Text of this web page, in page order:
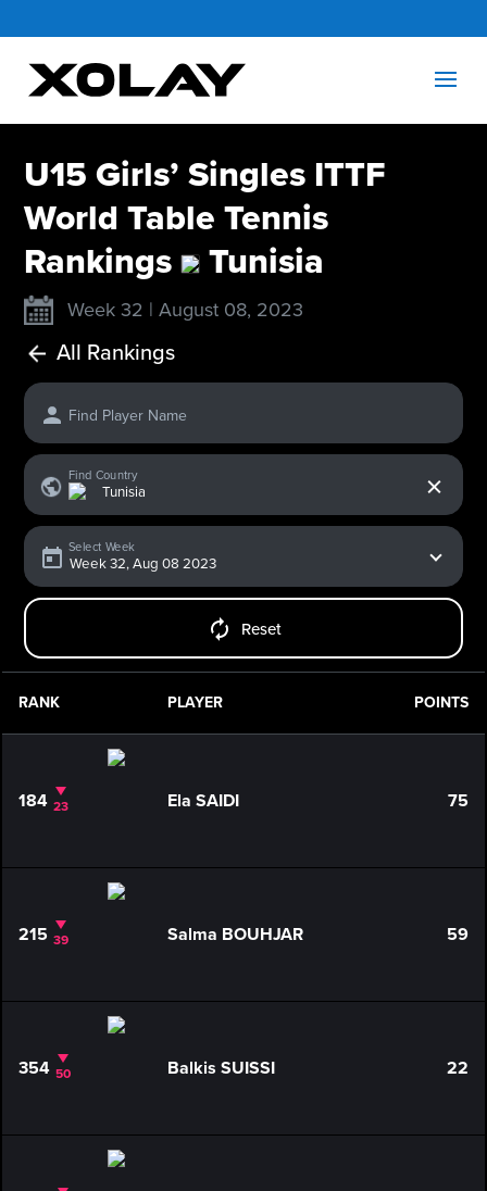
U15 Girls’ Singles ITTF
World Table Tennis
Rankings
Tunisia
Week 32 | August 08, 2023
All Rankings
Find Player Name
Find Country
Select Week
Reset
RANK PLAYER POINTS
184 23 Ela SAIDI 75
215 39 Salma BOUHJAR 59
354 50 Balkis SUISSI 22